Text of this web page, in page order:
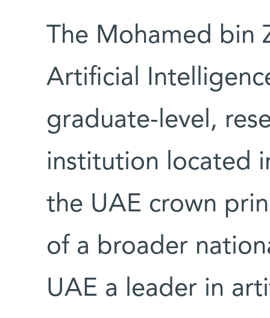
The Mohamed bin
Artificial
graduate-level,
institution located
the UAE crown
of a broader
UAE a leader in